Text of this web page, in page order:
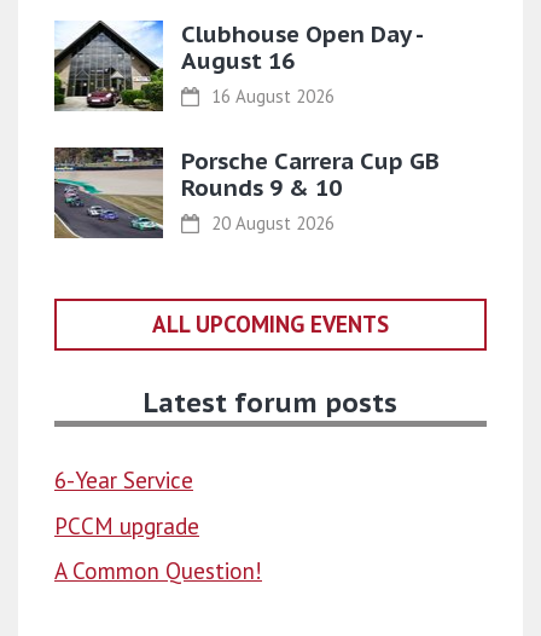
Clubhouse Open Day -
August 16
16 August 2026
Porsche Carrera Cup GB
Rounds 9 & 10
20 August 2026
ALL UPCOMING EVENTS
Latest forum posts
6-Year Service
PCCM upgrade
A Common Question!